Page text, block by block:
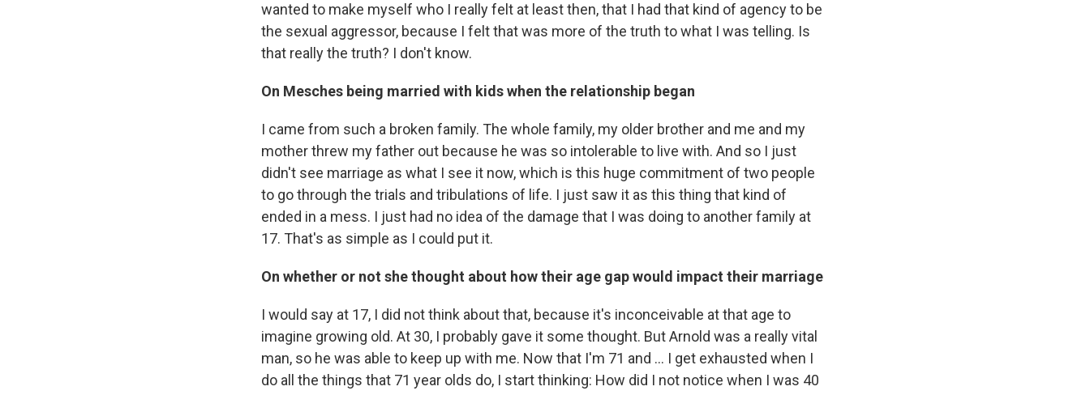
wanted to make myself who I really felt at least then, that I had that kind of agency to be
the sexual aggressor, because I felt that was more of the truth to what I was telling. Is
that really the truth? I don't know.
On Mesches being married with kids when the relationship began
I came from such a broken family. The whole family, my older brother and me and my
mother threw my father out because he was so intolerable to live with. And so I just
didn't see marriage as what I see it now, which is this huge commitment of two people
to go through the trials and tribulations of life. I just saw it as this thing that kind of
ended in a mess. I just had no idea of the damage that I was doing to another family at
17. That's as simple as I could put it.
On whether or not she thought about how their age gap would impact their marriage
I would say at 17, I did not think about that, because it's inconceivable at that age to
imagine growing old. At 30, I probably gave it some thought. But Arnold was a really vital
man, so he was able to keep up with me. Now that I'm 71 and ... I get exhausted when I
do all the things that 71 year olds do, I start thinking: How did I not notice when I was 40